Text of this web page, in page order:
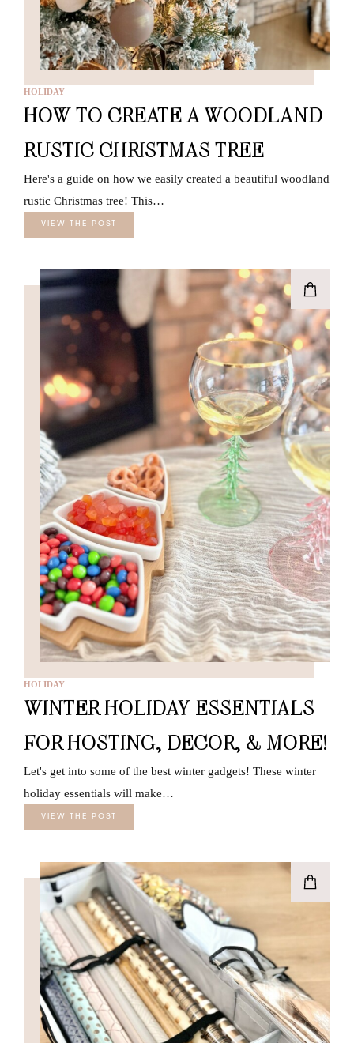
HOLIDAY
HOW TO CREATE A WOODLAND
RUSTIC CHRISTMAS TREE
Here's a guide on how we easily created a beautiful woodland
rustic Christmas tree! This…
VIEW THE POST
HOLIDAY
WINTER HOLIDAY ESSENTIALS
FOR HOSTING, DECOR, & MORE!
Let's get into some of the best winter gadgets! These winter
holiday essentials will make…
VIEW THE POST